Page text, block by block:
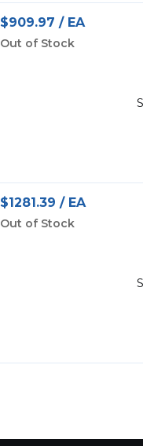
$909.97 / EA
Out of Stock
$1281.39 / EA
Out of Stock